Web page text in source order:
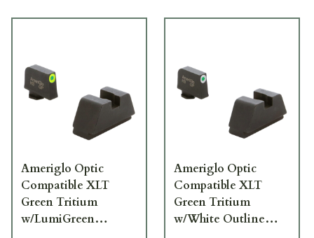
Ameriglo Optic
Compatible XLT
Green Tritium
w/LumiGreen
Ameriglo Optic
Compatible XLT
Green Tritium
w/White Outline